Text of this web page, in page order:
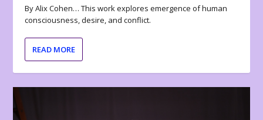
By Alix Cohen… This work explores emergence of human
consciousness, desire, and conflict.
READ MORE